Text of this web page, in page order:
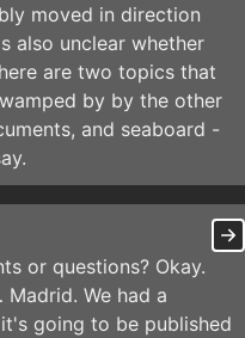
moved in direction
also unclear whether
are two topics that
by by the other
and seaboard -
or questions? Okay.
We had a
going to be published